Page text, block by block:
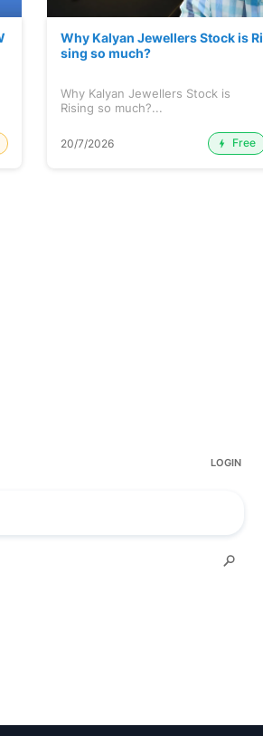
Why Kalyan Jewellers Stock is Ri
sing so much?
Why Kalyan Jewellers Stock is
Rising so much?...
20/7/2026 Free